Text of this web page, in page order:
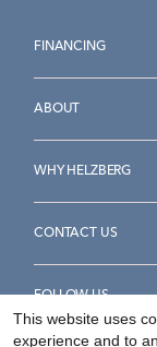
FINANCING
ABOUT
WHY HELZBERG
CONTACT US
FOLLOW US
This website uses
experience and to